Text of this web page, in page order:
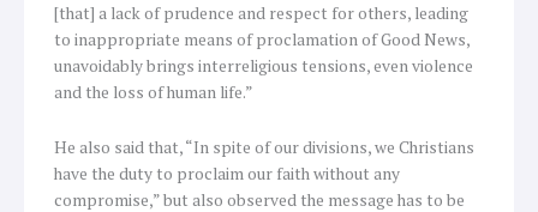
[that] a lack of prudence and respect for others, leading
to inappropriate means of proclamation of Good News,
unavoidably brings interreligious tensions, even violence
and the loss of human life.”
He also said that, “In spite of our divisions, we Christians
have the duty to proclaim our faith without any
compromise,” but also observed the message has to be